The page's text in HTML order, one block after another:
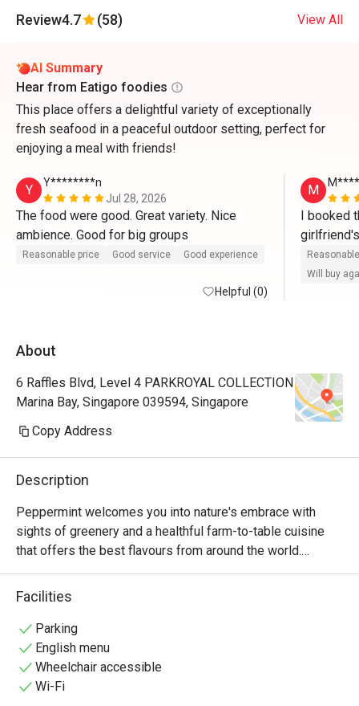
Review4.7 (58) View All
AI Summary
Hear from Eatigo foodies
This place offers a delightful variety of exceptionally
fresh seafood in a peaceful outdoor setting, perfect for
enjoying a meal with friends!
Y
Y********n
Jul 28, 2026
The food were good. Great variety. Nice
Reasonable price Good service Good experience
Helpful (0)
M
I booked
there.
waitress
very
provide
Hoong is
prawns
really
Will buy
About
6 Raffles Blvd, Level 4 PARKROYAL COLLECTION
Marina Bay, Singapore 039594, Singapore
Copy Address
Description
Peppermint welcomes you into nature's embrace with
sights of greenery and a healthful farm-to-table cuisine
that offers the best flavours from around the world.
The unlimited dining experience provides a wide variety of
prepared at the open display kitchen. With a renewed
focus on conscious dining, Peppermint’s new menus
include plant-based options and the use of sustainably
and locally sourced ingredients. In July 2024, Peppermint
Facilities
Parking
English menu
Wheelchair accessible
Wi-Fi